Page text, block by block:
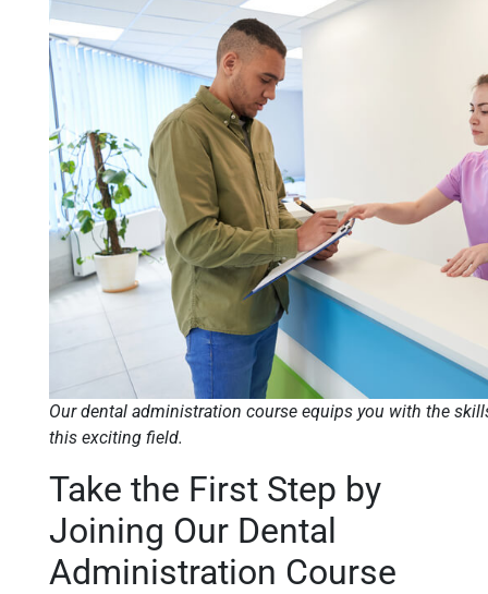
Our dental administration course equips you with the
this exciting field.
Take the First Step by
Joining Our Dental
Administration Course